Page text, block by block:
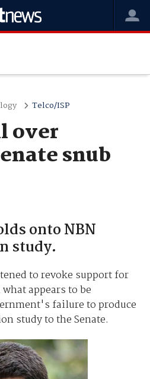
Telco/ISP
over
snub
onto NBN
study.
to revoke support for
appears to be
failure to produce
study to the Senate.